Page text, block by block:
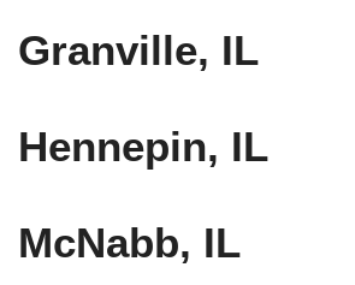
Granville, IL
Hennepin, IL
McNabb, IL